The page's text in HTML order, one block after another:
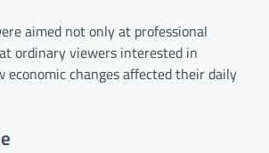
aimed not only at professional
ordinary viewers interested in
economic changes affected their daily